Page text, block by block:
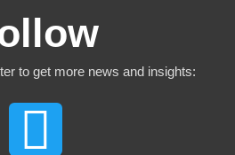
to get more news and insights: